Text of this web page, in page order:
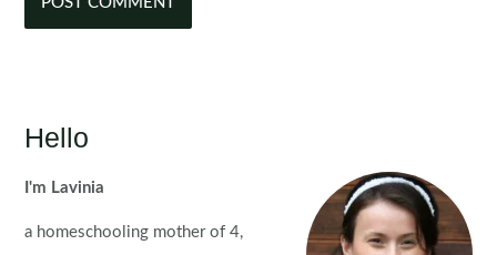
Hello
I'm Lavinia
a homeschooling mother of 4,